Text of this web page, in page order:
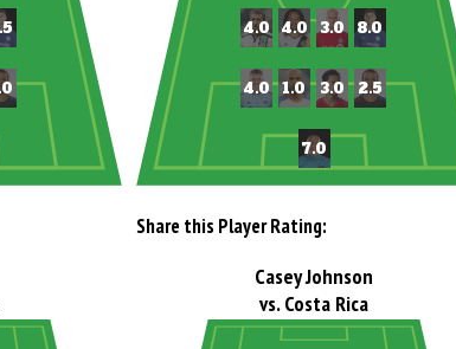
Share this Player Rating:
Casey Johnson
vs. Costa Rica